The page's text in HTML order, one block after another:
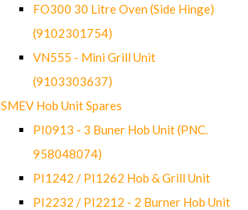
FO300 30 Litre Oven (Side Hinge)
(9102301754)
VN555 - Mini Grill Unit
(9103303637)
SMEV Hob Unit Spares
PI0913 - 3 Buner Hob Unit (PNC.
958048074)
PI1242 / PI1262 Hob & Grill Unit
PI2232 / PI2212 - 2 Burner Hob Unit